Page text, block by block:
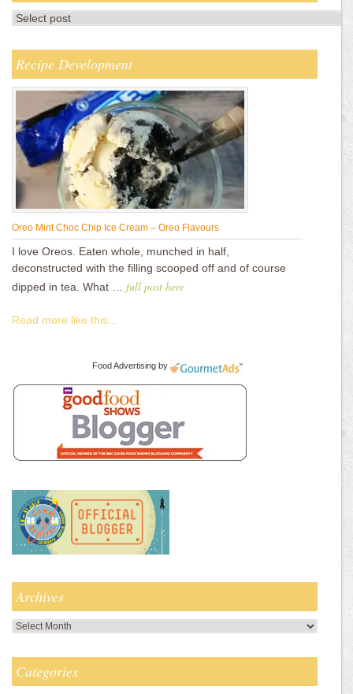
Recipe Development
Oreo Mint Choc Chip Ice Cream – Oreo Flavours
I love Oreos. Eaten whole, munched in half,
deconstructed with the filling scooped off and of course
dipped in tea. What … full post here
Read more like this...
Food Advertising by
Archives
Archives
Categories